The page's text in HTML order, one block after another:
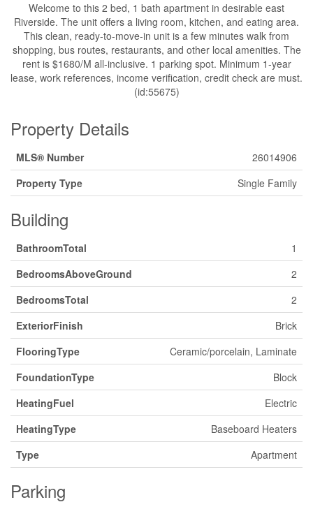
Welcome to this 2 bed, 1 bath apartment in desirable east
Riverside. The unit offers a living room, kitchen, and eating area.
This clean, ready-to-move-in unit is a few minutes walk from
shopping, bus routes, restaurants, and other local amenities. The
rent is $1680/M all-inclusive. 1 parking spot. Minimum 1-year
lease, work references, income verification, credit check are must.
(id:55675)
Property Details
MLS® Number
26014906
Property Type
Single Family
Building
BathroomTotal
1
BedroomsAboveGround
2
BedroomsTotal
2
ExteriorFinish
Brick
FlooringType
Ceramic/porcelain, Laminate
FoundationType
Block
HeatingFuel
Electric
HeatingType
Baseboard Heaters
Type
Apartment
Parking